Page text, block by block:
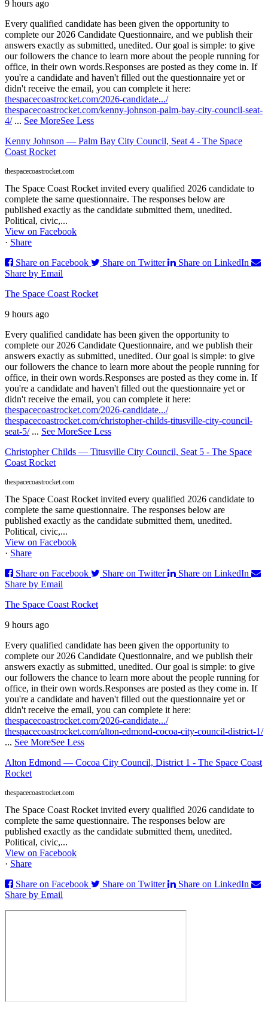
9 hours ago
Every qualified candidate has been given the opportunity to
complete our 2026 Candidate Questionnaire, and we publish their
answers exactly as submitted, unedited. Our goal is simple: to give
our followers the chance to learn more about the people running for
office, in their own words.Responses are posted as they come in. If
you're a candidate and haven't filled out the questionnaire yet or
didn't receive the email, you can complete it here:
thespacecoastrocket.com/2026-candidate.../
thespacecoastrocket.com/kenny-johnson-palm-bay-city-council-seat-
4/ ... See MoreSee Less
Kenny Johnson — Palm Bay City Council, Seat 4 - The Space
Coast Rocket
thespacecoastrocket.com
The Space Coast Rocket invited every qualified 2026 candidate to
complete the same questionnaire. The responses below are
published exactly as the candidate submitted them, unedited.
Political, civic,...
View on Facebook
· Share
Share on Facebook
Share on Twitter
Share on LinkedIn
Share by Email
The Space Coast Rocket
9 hours ago
Every qualified candidate has been given the opportunity to
complete our 2026 Candidate Questionnaire, and we publish their
answers exactly as submitted, unedited. Our goal is simple: to give
our followers the chance to learn more about the people running for
office, in their own words.Responses are posted as they come in. If
you're a candidate and haven't filled out the questionnaire yet or
didn't receive the email, you can complete it here:
thespacecoastrocket.com/2026-candidate.../
thespacecoastrocket.com/christopher-childs-titusville-city-council-
seat-5/ ... See MoreSee Less
Christopher Childs — Titusville City Council, Seat 5 - The Space
Coast Rocket
thespacecoastrocket.com
The Space Coast Rocket invited every qualified 2026 candidate to
complete the same questionnaire. The responses below are
published exactly as the candidate submitted them, unedited.
Political, civic,...
View on Facebook
· Share
Share on Facebook
Share on Twitter
Share on LinkedIn
Share by Email
The Space Coast Rocket
9 hours ago
Every qualified candidate has been given the opportunity to
complete our 2026 Candidate Questionnaire, and we publish their
answers exactly as submitted, unedited. Our goal is simple: to give
our followers the chance to learn more about the people running for
office, in their own words.Responses are posted as they come in. If
you're a candidate and haven't filled out the questionnaire yet or
didn't receive the email, you can complete it here:
thespacecoastrocket.com/2026-candidate.../
thespacecoastrocket.com/alton-edmond-cocoa-city-council-district-1/
... See MoreSee Less
Alton Edmond — Cocoa City Council, District 1 - The Space Coast
Rocket
thespacecoastrocket.com
The Space Coast Rocket invited every qualified 2026 candidate to
complete the same questionnaire. The responses below are
published exactly as the candidate submitted them, unedited.
Political, civic,...
View on Facebook
· Share
Share on Facebook
Share on Twitter
Share on LinkedIn
Share by Email